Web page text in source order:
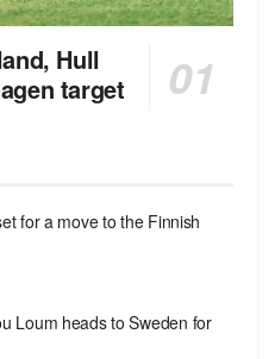
Hull
target
for a move to the Finnish
Loum heads to Sweden for